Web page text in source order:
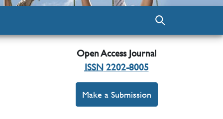
Open Access Journal
ISSN2202-8005
Make a Submission